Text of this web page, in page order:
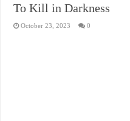
To Kill in Darkness
October 23, 2023 0